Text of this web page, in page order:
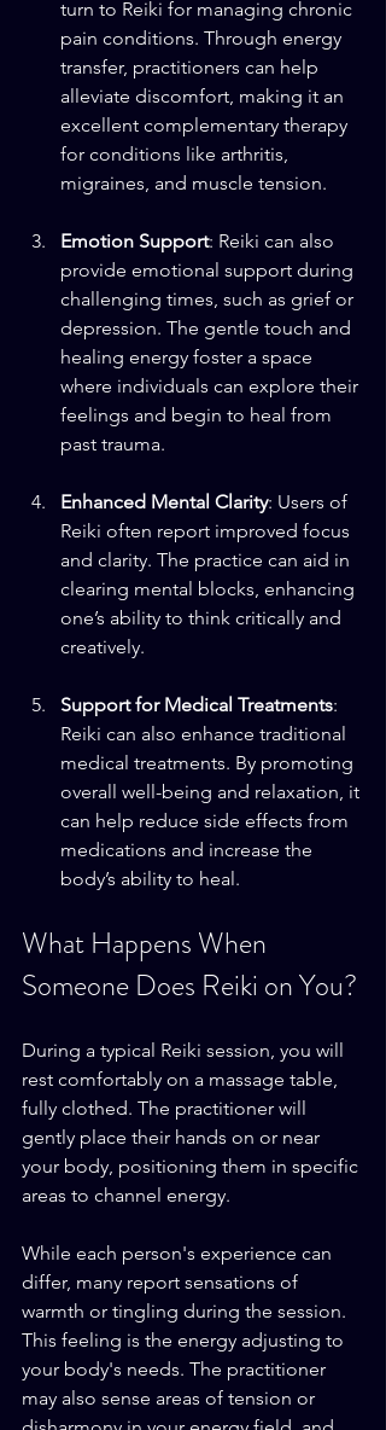
turn to Reiki for managing chronic
pain conditions. Through energy
transfer, practitioners can help
alleviate discomfort, making it an
excellent complementary therapy
for conditions like arthritis,
migraines, and muscle tension.
Emotion Support: Reiki can also
provide emotional support during
challenging times, such as grief or
depression. The gentle touch and
healing energy foster a space
where individuals can explore their
feelings and begin to heal from
past trauma.
Enhanced Mental Clarity: Users of
Reiki often report improved focus
and clarity. The practice can aid in
clearing mental blocks, enhancing
one’s ability to think critically and
creatively.
Support for Medical Treatments:
Reiki can also enhance traditional
medical treatments. By promoting
overall well-being and relaxation, it
can help reduce side effects from
medications and increase the
body’s ability to heal.
What Happens When
Someone Does Reiki on You?
During a typical Reiki session, you will
rest comfortably on a massage table,
fully clothed. The practitioner will
gently place their hands on or near
your body, positioning them in specific
areas to channel energy.
While each person's experience can
differ, many report sensations of
warmth or tingling during the session.
This feeling is the energy adjusting to
your body's needs. The practitioner
may also sense areas of tension or